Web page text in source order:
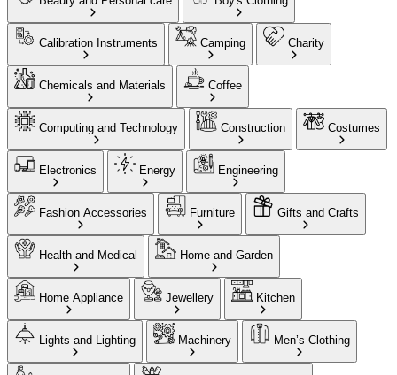
Calibration Instruments Camping Charity
Chemicals and Materials Coffee
Computing and Technology Construction Costumes
Electronics Energy Engineering
Fashion Accessories Furniture Gifts and Crafts
Health and Medical Home and Garden
Home Appliance Jewellery Kitchen
Lights and Lighting Machinery Men’s Clothing